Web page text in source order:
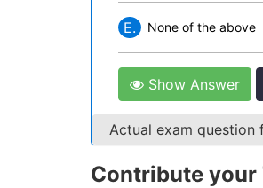
E. None of the above
Show Answer
Actual exam question
Contribute your